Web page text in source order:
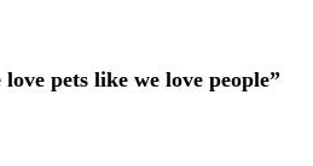
pets like we love people”